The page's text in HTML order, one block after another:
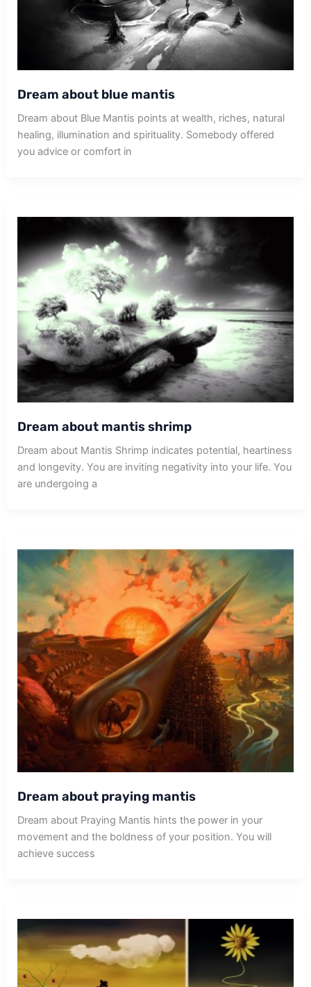
Dream about blue mantis
Dream about Blue Mantis points at wealth, riches, natural
healing, illumination and spirituality. Somebody offered
you advice or comfort in
Dream about mantis shrimp
Dream about Mantis Shrimp indicates potential, heartiness
and longevity. You are inviting negativity into your life. You
are undergoing a
Dream about praying mantis
Dream about Praying Mantis hints the power in your
movement and the boldness of your position. You will
achieve success